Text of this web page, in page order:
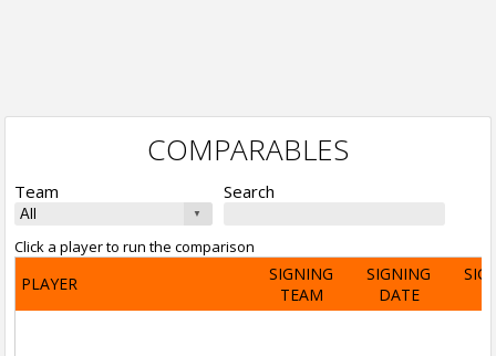
COMPARABLES
Team Search
Click a player to run the comparison
PLAYER
SIGNING
TEAM
SIGNING
DATE